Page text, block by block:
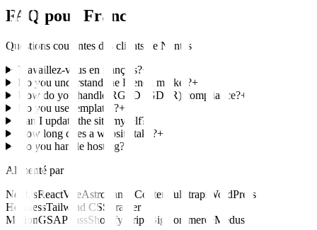
FAQ pour France
Questions courantes des clients de Nantes
Travaillez-vous en français?+
Do you understand the French market?+
How do you handle RGPD (GDPR) compliance?+
Do you use templates?+
Can I update the site myself?
How long does a website take?+
Do you handle hosting?
Alimenté par
Next.jsReactVueAstro SanityContentful Strapi WordPress
HeadlessTailwind CSS
Framer
MotionGSAP SassShopify Stripe BigCommerceMedusa